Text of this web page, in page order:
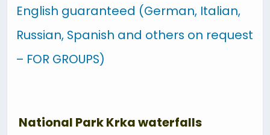
English guaranteed (German, Italian,
Russian, Spanish and others on request
– FOR GROUPS)
National Park Krka waterfalls